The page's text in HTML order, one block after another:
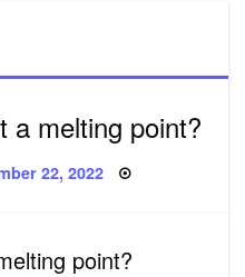
a melting point?
22, 2022
point?